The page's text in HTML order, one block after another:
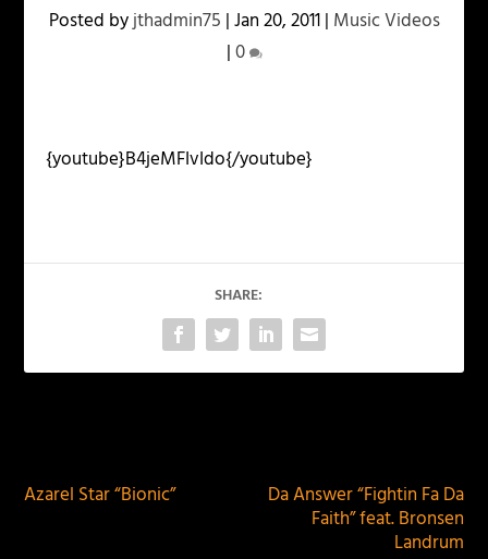
Posted byjthadmin75 |Jan 20, 2011| Music Videos
|0
{youtube}B4jeMFIvIdo{/youtube}
SHARE:
Azarel Star “Bionic”
Da Answer “Fightin Fa Da
Faith” feat. Bronsen
Landrum